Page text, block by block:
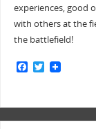
experiences, good
with others at the
the battlefield!
F
b
o
T
t
e